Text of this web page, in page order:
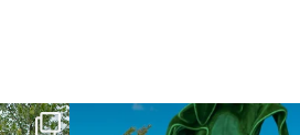
campusview_gvsu